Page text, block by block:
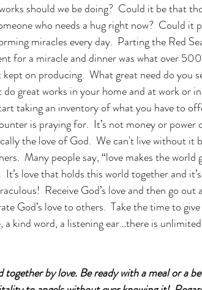
should we be doing?  Could it be that
who needs a hug right now?  Could it
miracles every day.  Parting the Red
for a miracle and dinner was what over
on producing.  What great need do you
great works in your home and at work or
taking an inventory of what you have to
is praying for.  It’s not money or power
the love of God.  We can't live without it
Many people say, “love makes the world
It’s love that holds this world together and
Receive God’s love and then go out
God’s love to others.  Take the time to
kind word, a listening ear…there is
by love. Be ready with a meal or a